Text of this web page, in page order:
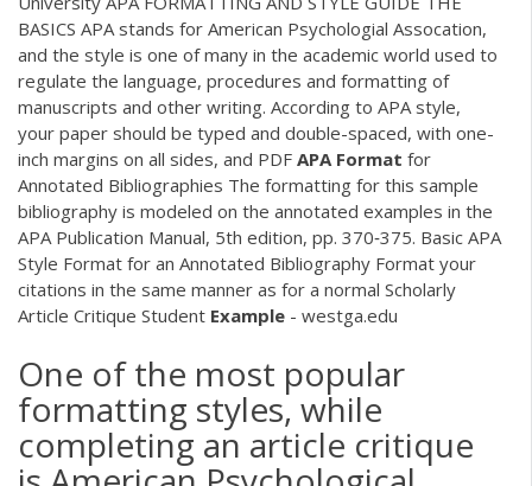
BASICS APA stands for American Psychologial Assocation,
and the style is one of many in the academic world used to
regulate the language, procedures and formatting of
manuscripts and other writing. According to APA style,
your paper should be typed and double-spaced, with one-
inch margins on all sides, and PDF APA Format for
Annotated Bibliographies The formatting for this sample
bibliography is modeled on the annotated examples in the
APA Publication Manual, 5th edition, pp. 370‐375. Basic APA
Style Format for an Annotated Bibliography Format your
citations in the same manner as for a normal Scholarly
Article Critique Student Example - westga.edu
One of the most popular
formatting styles, while
completing an article critique